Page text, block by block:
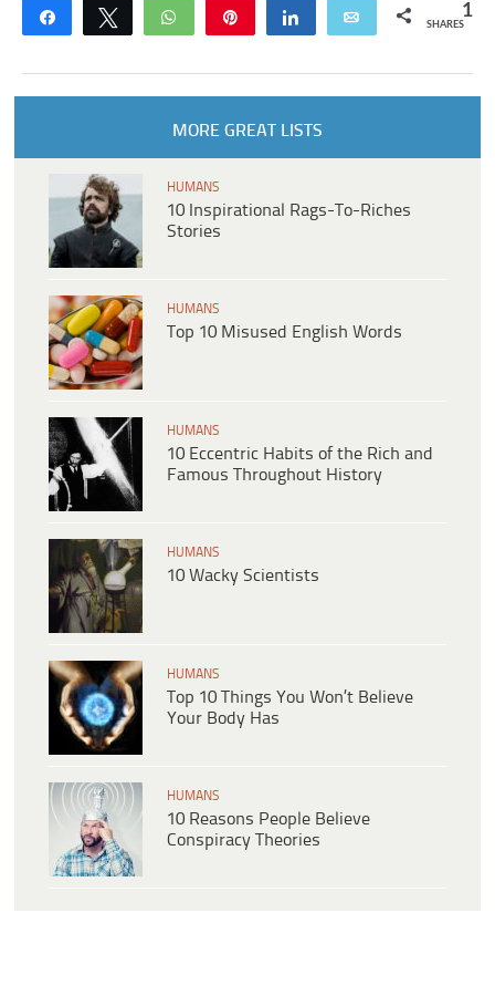
Share Tweet WhatsApp Share Email 1
SHARES
MORE GREAT LISTS
HUMANS
10 Inspirational Rags-To-Riches
Stories
HUMANS
Top 10 Misused English Words
HUMANS
10 Eccentric Habits of the Rich and
Famous Throughout History
HUMANS
10 Wacky Scientists
HUMANS
Top 10 Things You Won’t Believe
Your Body Has
HUMANS
10 Reasons People Believe
Conspiracy Theories